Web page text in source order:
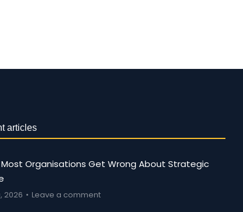
articles
Organisations Get Wrong About Strategic
2026 Leave a comment